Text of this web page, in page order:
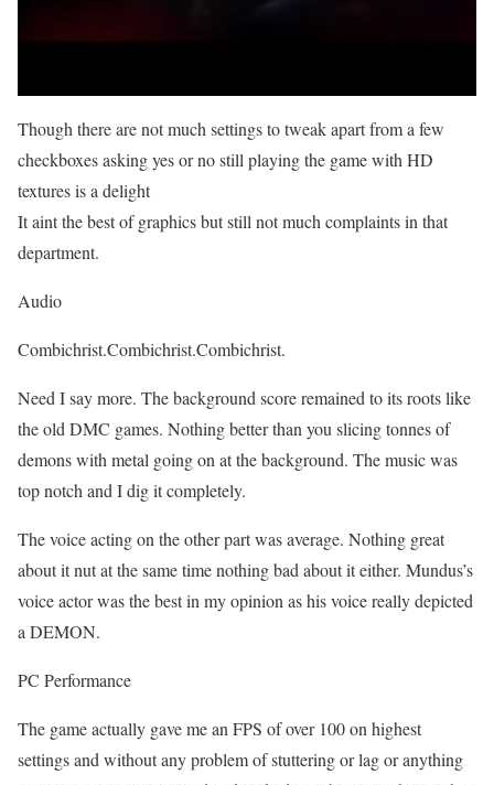
Though there are not much settings to tweak apart from a few
checkboxes asking yes or no still playing the game with HD
textures is a delight
It aint the best of graphics but still not much complaints in that
department.
Audio
Combichrist.Combichrist.Combichrist.
Need I say more. The background score remained to its roots like
the old DMC games. Nothing better than you slicing tonnes of
demons with metal going on at the background. The music was
top notch and I dig it completely.
The voice acting on the other part was average. Nothing great
about it nut at the same time nothing bad about it either. Mundus’s
voice actor was the best in my opinion as his voice really depicted
a DEMON.
PC Performance
The game actually gave me an FPS of over 100 on highest
settings and without any problem of stuttering or lag or anything